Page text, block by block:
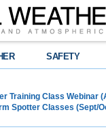
SAFETY
Training Class Webinar
Spotter Classes (Sept/